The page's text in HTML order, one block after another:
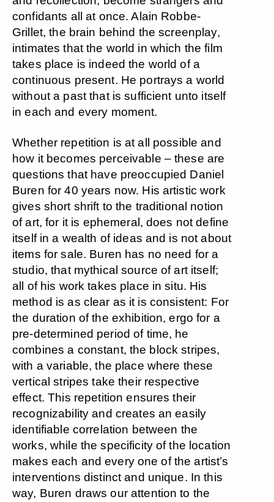
confidants all at once. Alain Robbe-
Grillet, the brain behind the screenplay,
intimates that the world in which the film
takes place is indeed the world of a
continuous present. He portrays a world
without a past that is sufficient unto itself
in each and every moment.
Whether repetition is at all possible and
how it becomes perceivable – these are
questions that have preoccupied Daniel
Buren for 40 years now. His artistic work
gives short shrift to the traditional notion
of art, for it is ephemeral, does not define
itself in a wealth of ideas and is not about
items for sale. Buren has no need for a
studio, that mythical source of art itself;
all of his work takes place in situ. His
method is as clear as it is consistent: For
the duration of the exhibition, ergo for a
pre-determined period of time, he
combines a constant, the block stripes,
with a variable, the place where these
vertical stripes take their respective
effect. This repetition ensures their
recognizability and creates an easily
identifiable correlation between the
works, while the specificity of the location
makes each and every one of the artist’s
interventions distinct and unique. In this
way, Buren draws our attention to the